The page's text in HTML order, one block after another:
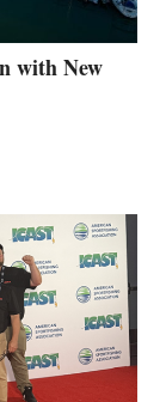
with New